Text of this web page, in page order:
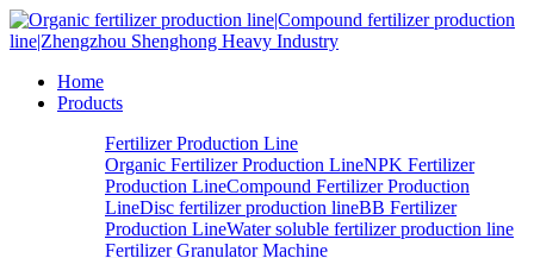
Home
Products
Fertilizer Production Line
Organic Fertilizer Production LineNPK Fertilizer
Production LineCompound Fertilizer Production
LineDisc fertilizer production lineBB Fertilizer
Production LineWater soluble fertilizer production line
Fertilizer Granulator Machine